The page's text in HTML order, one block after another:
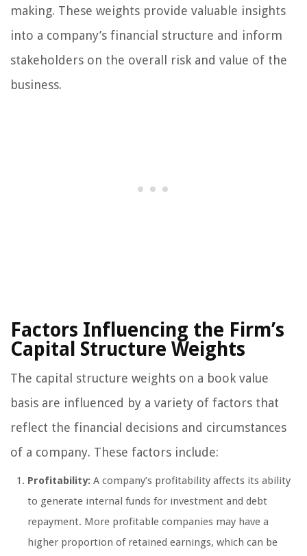
making. These weights provide valuable insights
into a company’s financial structure and inform
stakeholders on the overall risk and value of the
business.
Factors Influencing the Firm’s
Capital Structure Weights
The capital structure weights on a book value
basis are influenced by a variety of factors that
reflect the financial decisions and circumstances
of a company. These factors include:
Profitability: A company’s profitability affects its ability
to generate internal funds for investment and debt
repayment. More profitable companies may have a
higher proportion of retained earnings, which can be